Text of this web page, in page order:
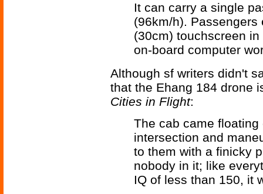
It can carry a single
(96km/h).
(30cm) touchscreen
on-board computer
Although sf writers didn't
that the Ehang 184 drone
Cities in Flight:
The cab came
intersection and
to them with a finicky
nobody in it; like
IQ of less than 150, it